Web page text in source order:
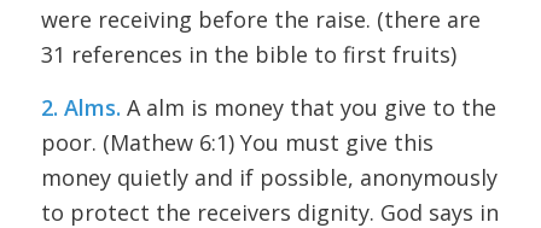
were receiving before the raise. (there are
31 references in the bible to first fruits)
2. Alms. A alm is money that you give to the
poor. (Mathew 6:1) You must give this
money quietly and if possible, anonymously
to protect the receivers dignity. God says in